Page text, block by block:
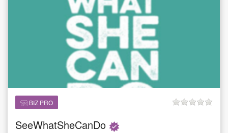
BIZ PRO
SeeWhatSheCanDo